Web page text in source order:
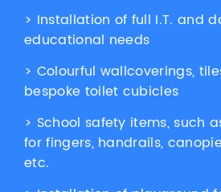
> Installation of full I.T. and
educational needs
> Colourful wallcoverings,
bespoke toilet cubicles
> School safety items, such
for fingers, handrails,
etc.